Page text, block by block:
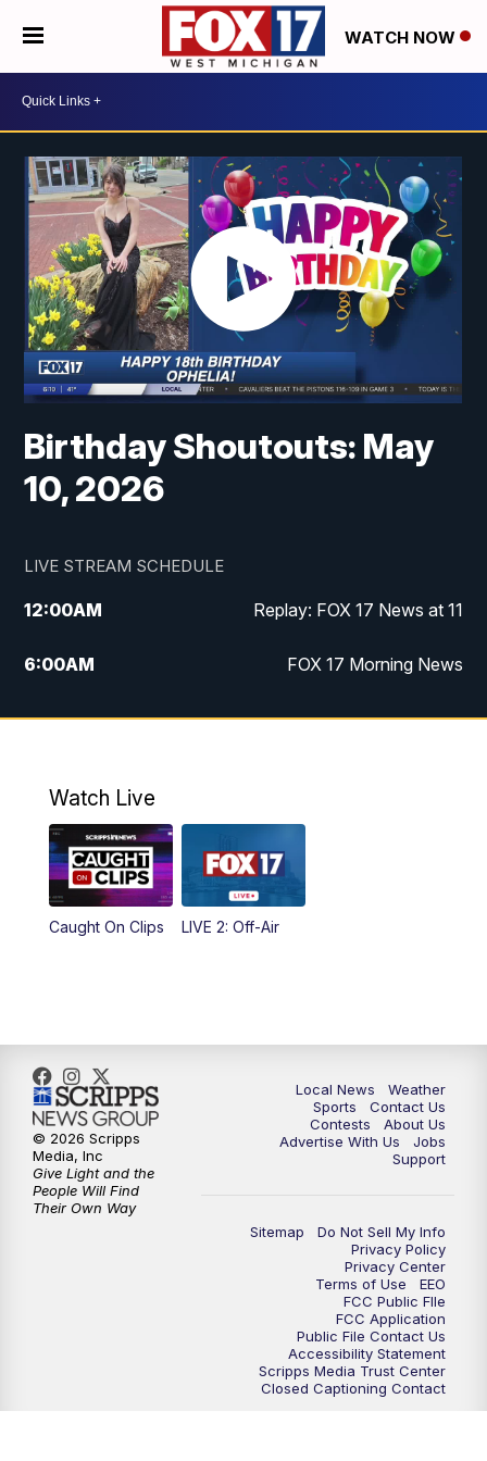
WATCH NOW
Birthday Shoutouts: May
10, 2026
LIVE STREAM SCHEDULE
12:00AM Replay: FOX 17 News at 11
6:00AM FOX 17 Morning News
10:00AM Replay: FOX 17 Morning News
11:00PM Replay: FOX 17 News at 10
Watch Live
Caught On Clips LIVE 2: Off-Air
Local News
Weather
Sports
Contact Us
Contests
About Us
Advertise With Us
Jobs
Support
Sitemap
Do Not Sell My Info
Privacy Policy
Privacy Center
Terms of Use
EEO
FCC Public FIle
FCC Application
Public File Contact Us
Accessibility Statement
Scripps Media Trust Center
Closed Captioning Contact
© 2026 Scripps
Media, Inc
Give Light and the
People Will Find
Their Own Way